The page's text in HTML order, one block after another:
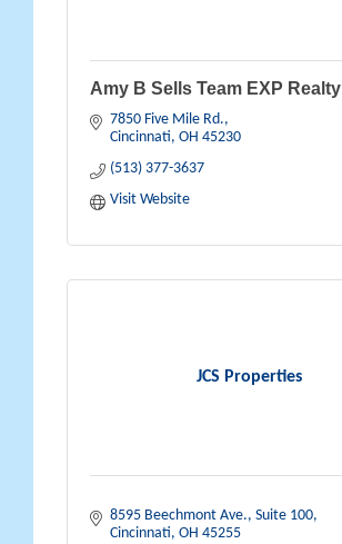
Amy B Sells Team EXP Realty
7850 Five Mile Rd.
Cincinnati OH 45230
(513) 377-3637
Visit Website
JCS Properties
8595 Beechmont Ave., Suite 100
Cincinnati OH 45255